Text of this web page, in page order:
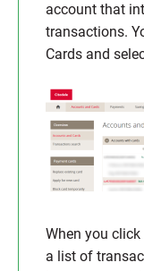
account that
transactions.
Cards and
When you
a list of